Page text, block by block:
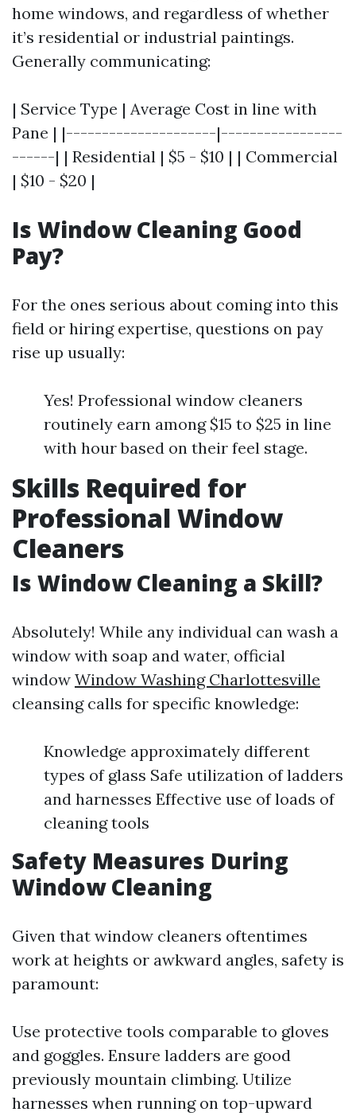
home windows, and regardless of whether
it’s residential or industrial paintings.
Generally communicating:
| Service Type | Average Cost in line with
Pane | |---------------------|-----------------
------| | Residential | $5 - $10 | | Commercial
| $10 - $20 |
Is Window Cleaning Good
Pay?
For the ones serious about coming into this
field or hiring expertise, questions on pay
rise up usually:
Yes! Professional window cleaners
routinely earn among $15 to $25 in line
with hour based on their feel stage.
Skills Required for
Professional Window
Cleaners
Is Window Cleaning a Skill?
Absolutely! While any individual can wash a
window with soap and water, official
window Window Washing Charlottesville
cleansing calls for specific knowledge:
Knowledge approximately different
types of glass Safe utilization of ladders
and harnesses Effective use of loads of
cleaning tools
Safety Measures During
Window Cleaning
Given that window cleaners oftentimes
work at heights or awkward angles, safety is
paramount:
Use protective tools comparable to gloves
and goggles. Ensure ladders are good
previously mountain climbing. Utilize
harnesses when running on top-upward